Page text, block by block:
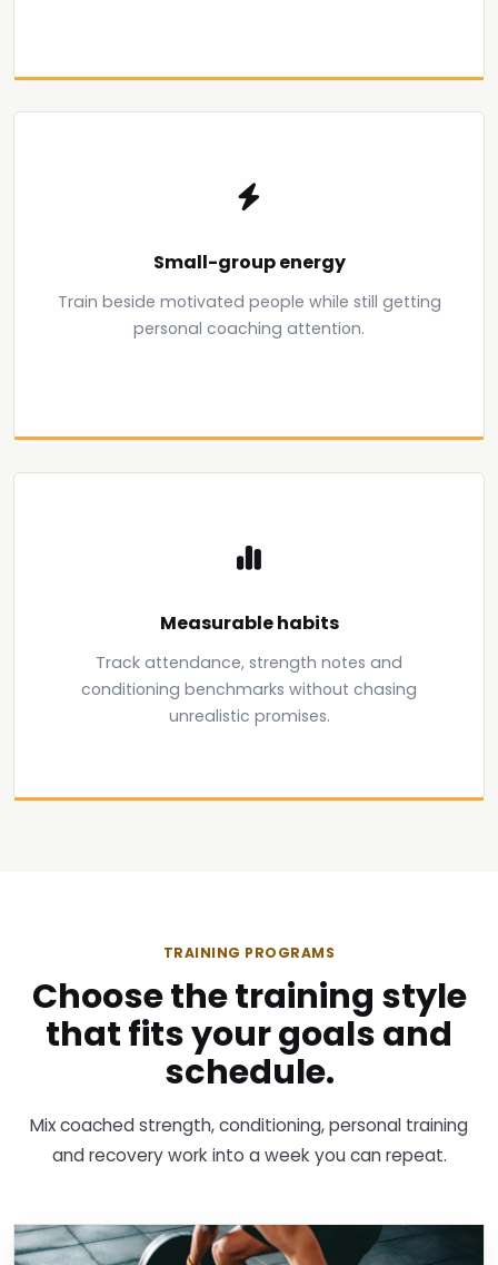
Small-group energy
Train beside motivated people while still getting
personal coaching attention.
Measurable habits
Track attendance, strength notes and
conditioning benchmarks without chasing
unrealistic promises.
TRAINING PROGRAMS
Choose the training style
that fits your goals and
schedule.
Mix coached strength, conditioning, personal training
and recovery work into a week you can repeat.